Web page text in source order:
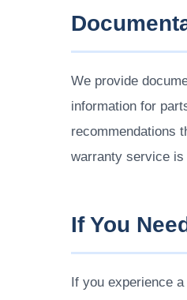
We provide
information for
recommendations
warranty service is
If You
If you experience